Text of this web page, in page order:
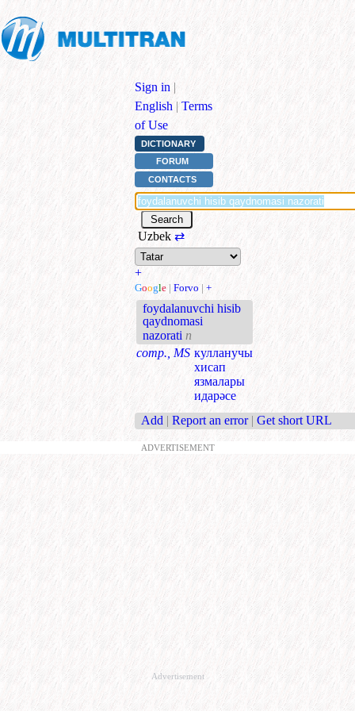
Sign in |
English | Terms
of Use
DICTIONARY
FORUM
CONTACTS
Uzbek ⇄
+
Google | Forvo | +
foydalanuvchi hisib
qaydnomasi
nazorati n
comp., MS кулланучы
хисап
язмалары
идарәсе
Add | Report an error | Get short URL
ADVERTISEMENT
Advertisement